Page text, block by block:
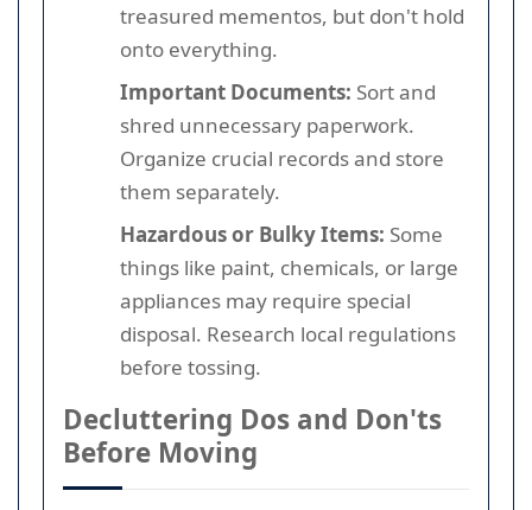
treasured mementos, but don't hold
onto everything.
Important Documents: Sort and
shred unnecessary paperwork.
Organize crucial records and store
them separately.
Hazardous or Bulky Items: Some
things like paint, chemicals, or large
appliances may require special
disposal. Research local regulations
before tossing.
Decluttering Dos and Don'ts
Before Moving